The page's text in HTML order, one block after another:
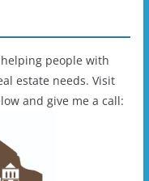
people with
estate needs. Visit
and give me a call: